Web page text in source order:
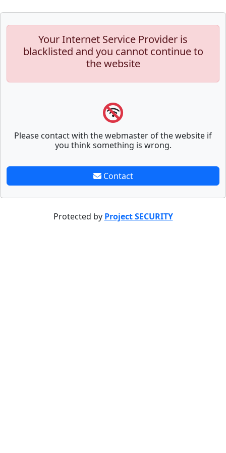
Your Internet Service Provider is
blacklisted and you cannot continue to
the website
Please contact with the webmaster of the website if
you think something is wrong.
Contact
Protected by Project SECURITY